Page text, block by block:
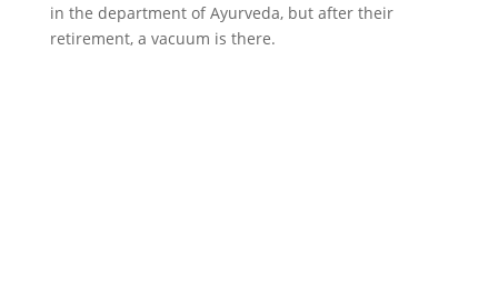
in the department of Ayurveda, but after their
retirement, a vacuum is there.